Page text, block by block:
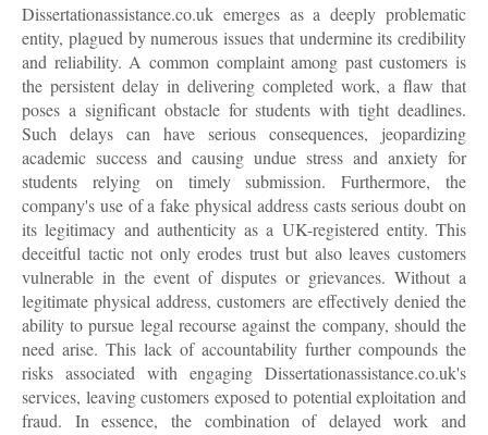
Dissertationassistance.co.uk emerges as a deeply problematic
entity, plagued by numerous issues that undermine its credibility
and reliability. A common complaint among past customers is
the persistent delay in delivering completed work, a flaw that
poses a significant obstacle for students with tight deadlines.
Such delays can have serious consequences, jeopardizing
academic success and causing undue stress and anxiety for
students relying on timely submission. Furthermore, the
company's use of a fake physical address casts serious doubt on
its legitimacy and authenticity as a UK-registered entity. This
deceitful tactic not only erodes trust but also leaves customers
vulnerable in the event of disputes or grievances. Without a
legitimate physical address, customers are effectively denied the
ability to pursue legal recourse against the company, should the
need arise. This lack of accountability further compounds the
risks associated with engaging Dissertationassistance.co.uk's
services, leaving customers exposed to potential exploitation and
fraud. In essence, the combination of delayed work and